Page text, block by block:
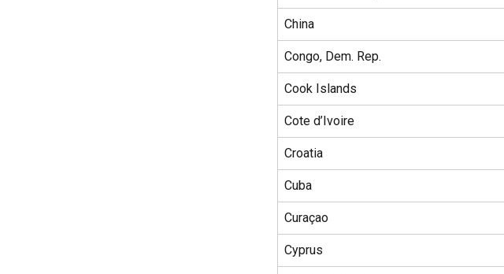
China
Congo, Dem. Rep.
Cook Islands
Cote d’Ivoire
Croatia
Cuba
Curaçao
Cyprus